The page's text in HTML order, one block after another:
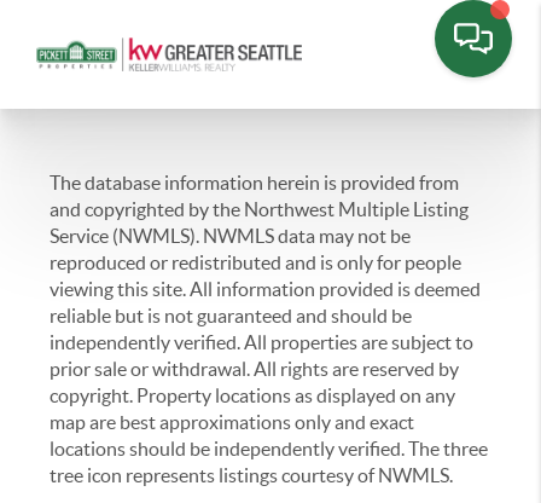
The database information herein is provided from
and copyrighted by the Northwest Multiple Listing
Service (NWMLS). NWMLS data may not be
reproduced or redistributed and is only for people
viewing this site. All information provided is deemed
reliable but is not guaranteed and should be
independently verified. All properties are subject to
prior sale or withdrawal. All rights are reserved by
copyright. Property locations as displayed on any
map are best approximations only and exact
locations should be independently verified. The three
tree icon represents listings courtesy of NWMLS.